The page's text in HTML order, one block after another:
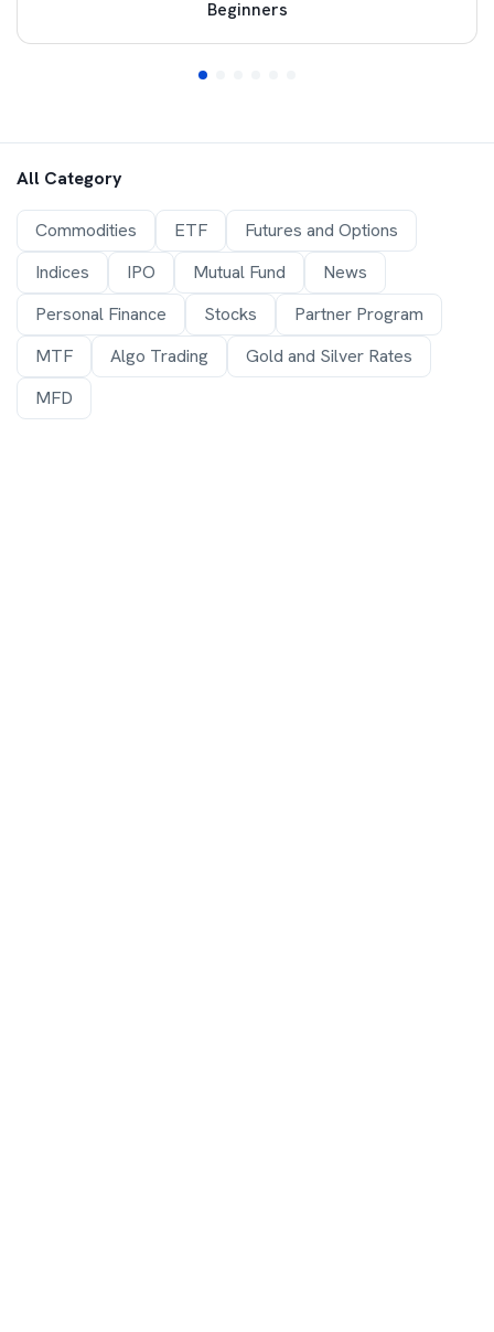
Beginners
All Category
Commodities ETF
Futures and Options
Indices
IPO Mutual Fund
News
Personal Finance
Stocks
Partner Program
MTF
Algo Trading
Gold and Silver Rates
MFD